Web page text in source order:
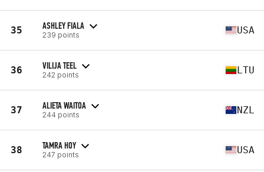
35 ASHLEY FIALA
239 points USA
36 VILIJA TEEL
242 points LTU
37 ALIETA WAITOA
244 points NZL
38 TAMRA HOY
247 points USA